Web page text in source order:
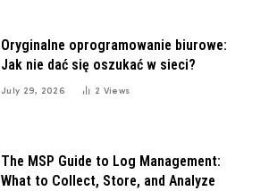
Oryginalne oprogramowanie biurowe:
Jak nie dać się oszukać w sieci?
July 29, 2026 2 Views
The MSP Guide to Log Management:
What to Collect, Store, and Analyze